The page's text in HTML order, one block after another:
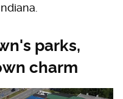
parks,
charm